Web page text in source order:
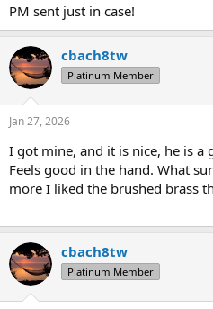
PM sent just in case!
cbach8tw
Platinum Member
Jan 27, 2026
I got mine, and it is nice, he is a
Feels good in the hand. What
more I liked the brushed brass
cbach8tw
Platinum Member